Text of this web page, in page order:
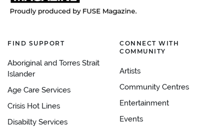
FIND SUPPORT
Aboriginal and Torres Strait
Islander
Age Care Services
Crisis Hot Lines
Disabilty Services
CONNECT WITH
COMMUNITY
Artists
Community Centres
Entertainment
Events